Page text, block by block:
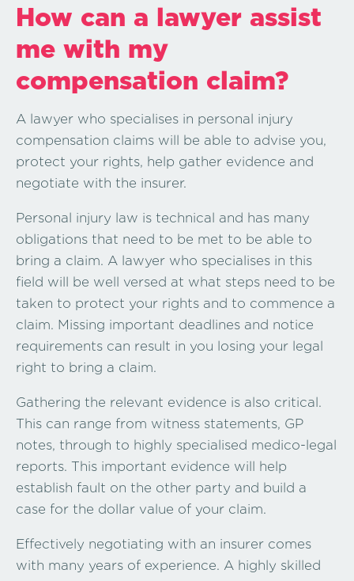
How can a lawyer assist
me with my
compensation claim?
A lawyer who specialises in personal injury
compensation claims will be able to advise you,
protect your rights, help gather evidence and
negotiate with the insurer.
Personal injury law is technical and has many
obligations that need to be met to be able to
bring a claim. A lawyer who specialises in this
field will be well versed at what steps need to be
taken to protect your rights and to commence a
claim. Missing important deadlines and notice
requirements can result in you losing your legal
right to bring a claim.
Gathering the relevant evidence is also critical.
This can range from witness statements, GP
notes, through to highly specialised medico-legal
reports. This important evidence will help
establish fault on the other party and build a
case for the dollar value of your claim.
Effectively negotiating with an insurer comes
with many years of experience. A highly skilled